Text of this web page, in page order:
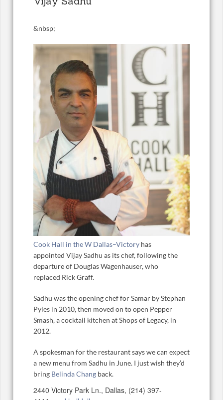
&nbsp;
Cook Hall in the W Dallas–Victory has
appointed Vijay Sadhu as its chef, following the
departure of Douglas Wagenhauser, who
replaced Rick Graff.
Sadhu was the opening chef for Samar by Stephan
Pyles in 2010, then moved on to open Pepper
Smash, a cocktail kitchen at Shops of Legacy, in
2012.
A spokesman for the restaurant says we can expect
a new menu from Sadhu in June. I just wish they’d
bring Belinda Chang back.
2440 Victory Park Ln., Dallas, (214) 397-